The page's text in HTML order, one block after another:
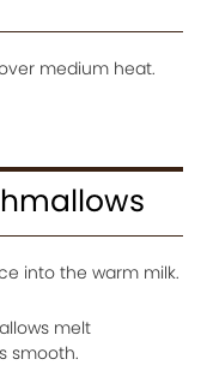
medium heat.
into the warm milk.
melt
smooth.